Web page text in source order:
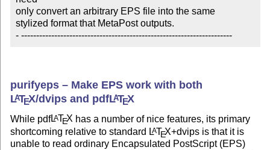
only convert an arbitrary EPS file into the same
stylized format that MetaPost outputs.
- ----------------------------------------------------------------------
purifyeps – Make EPS work with both
LATEX/dvips and pdfLATEX
While pdfLATEX has a number of nice features, its primary
shortcoming relative to standard LATEX+dvips is that it is
unable to read ordinary Encapsulated PostScript (EPS)